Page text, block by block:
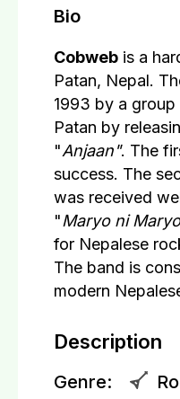
Bio
Cobweb is a
Patan, Nepal.
1993 by a
Patan by
"Anjaan". The
success. The
was received
"Maryo ni
for Nepalese
The band is
modern
Description
Genre: